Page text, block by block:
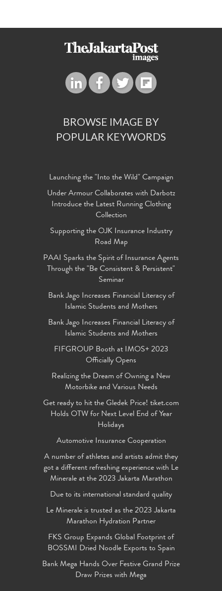
BROWSE IMAGE BY
POPULAR KEYWORDS
Launching the "Into the Wild" Campaign
Under Armour Collaborates with Darbotz
Introduce the Latest Running Clothing
Collection
Supporting the OJK Insurance Industry
Road Map
PAAI Sparks the Spirit of Insurance Agents
Through the "Be Consistent & Persistent"
Seminar
Bank Jago Increases Financial Literacy of
Islamic Students and Mothers
Bank Jago Increases Financial Literacy of
Islamic Students and Mothers
FIFGROUP Booth at IMOS+ 2023
Officially Opens
Realizing the Dream of Owning a New
Motorbike and Various Needs
Get ready to hit the Gledek Price! tiket.com
Holds OTW for Next Level End of Year
Holidays
Automotive Insurance Cooperation
A number of athletes and artists admit they
got a different refreshing experience with Le
Minerale at the 2023 Jakarta Marathon
Due to its international standard quality
Le Minerale is trusted as the 2023 Jakarta
Marathon Hydration Partner
FKS Group Expands Global Footprint of
BOSSMI Dried Noodle Exports to Spain
Bank Mega Hands Over Festive Grand Prize
Draw Prizes with Mega